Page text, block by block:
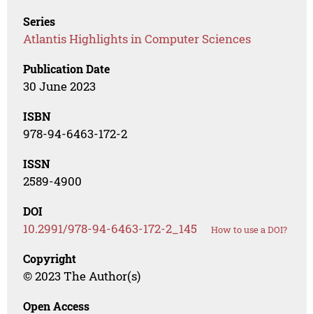
Series
Atlantis Highlights in Computer Sciences
Publication Date
30 June 2023
ISBN
978-94-6463-172-2
ISSN
2589-4900
DOI
10.2991/978-94-6463-172-2_145 How to use a DOI?
Copyright
© 2023 The Author(s)
Open Access